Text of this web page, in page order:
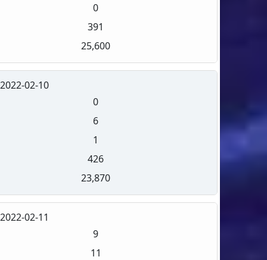
0
391
25,600
2022-02-10
0
6
1
426
23,870
2022-02-11
9
11